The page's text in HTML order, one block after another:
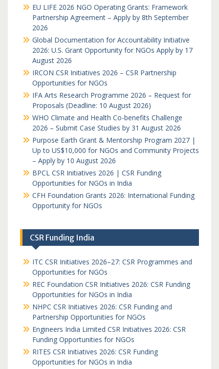
EU LIFE 2026 NGO Operating Grants: Framework
Partnership Agreement – Apply by 8th September
2026
Global Documentation for Accountability Initiative
2026: U.S. Grant Opportunity for NGOs Apply by 17
August 2026
IRCON CSR Initiatives 2026 – CSR Partnership
Opportunities for NGOs
IFA Arts Research Programme 2026 – Request for
Proposals (Deadline: 10 August 2026)
WHO Climate and Health Co-benefits Challenge
2026 – Submit Case Studies by 31 August 2026
Purpose Earth Grant & Mentorship Program 2027 |
Up to US$10,000 for NGOs and Community Projects
– Apply by 10 August 2026
BPCL CSR Initiatives 2026 | CSR Funding
Opportunities for NGOs in India
CFH Foundation Grants 2026: International Funding
Opportunity for NGOs
CSR Funding India
ITC CSR Initiatives 2026–27: CSR Programmes and
Opportunities for NGOs
REC Foundation CSR Initiatives 2026: CSR Funding
Opportunities for NGOs in India
NHPC CSR Initiatives 2026: CSR Funding and
Partnership Opportunities for NGOs
Engineers India Limited CSR Initiatives 2026: CSR
Funding Opportunities for NGOs
RITES CSR Initiatives 2026: CSR Funding
Opportunities for NGOs in India